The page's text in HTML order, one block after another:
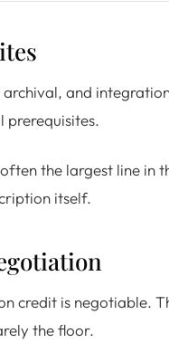
and
prerequisites.
the largest line in
itself.
credit is negotiable.
the floor.